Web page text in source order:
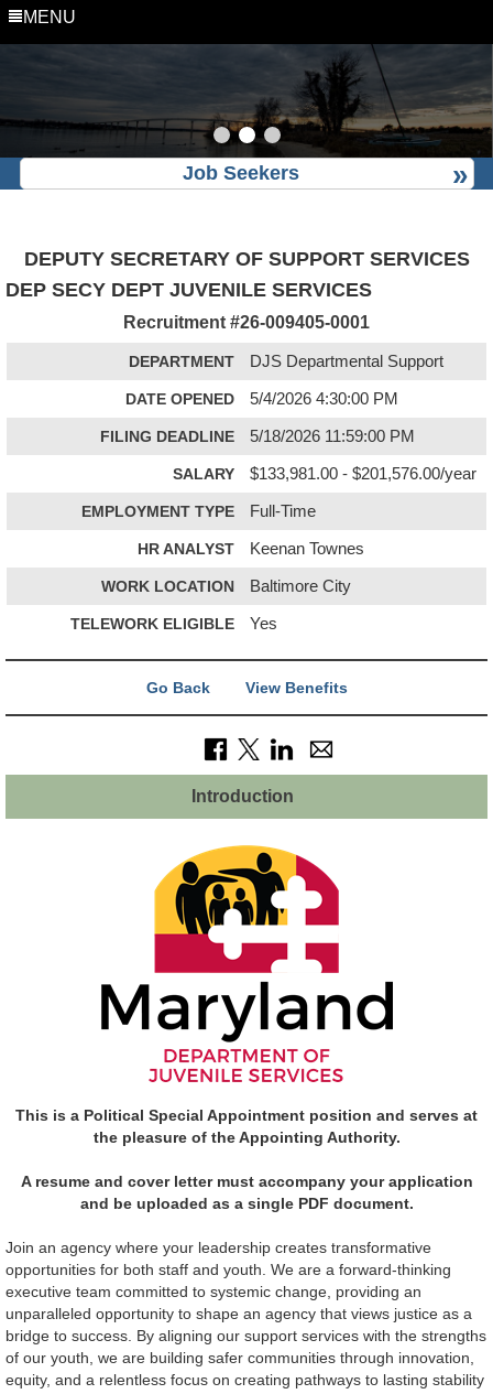
MENU
Job Seekers
DEPUTY SECRETARY OF SUPPORT SERVICES
DEP SECY DEPT JUVENILE SERVICES
Recruitment #26-009405-0001
DEPARTMENT DJS Departmental Support
DATE OPENED 5/4/2026 4:30:00 PM
FILING DEADLINE 5/18/2026 11:59:00 PM
SALARY $133,981.00 - $201,576.00/year
EMPLOYMENT TYPE Full-Time
HR ANALYST Keenan Townes
WORK LOCATION Baltimore City
TELEWORK ELIGIBLE Yes
Go Back View Benefits
Introduction
This is a Political Special Appointment position and serves at
the pleasure of the Appointing Authority.
A resume and cover letter must accompany your application
and be uploaded as a single PDF document.
Join an agency where your leadership creates transformative
opportunities for both staff and youth. We are a forward-thinking
executive team committed to systemic change, providing an
unparalleled opportunity to shape an agency that views justice as a
bridge to success. By aligning our support services with the strengths
of our youth, we are building safer communities through innovation,
equity, and a relentless focus on creating pathways to lasting stability